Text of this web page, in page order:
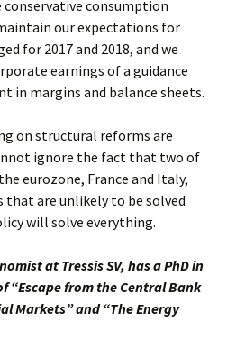
consumption
our expectations for
for 2017 and 2018, and we
earnings of a guidance
in margins and balance sheets.
on structural reforms are
ignore the fact that two of
eurozone, France and Italy,
that are unlikely to be solved
will solve everything.
at Tressis SV, has a PhD in
“Escape from the Central Bank
Markets” and “The Energy